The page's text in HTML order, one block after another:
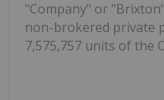
"Company" or
non-brokered private
7,575,757 units of the